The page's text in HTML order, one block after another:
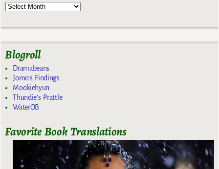
Blogroll
Dramabeans
Jomo's Findings
Mookiehyun
Thundie's Prattle
WaterOB
Favorite Book Translations